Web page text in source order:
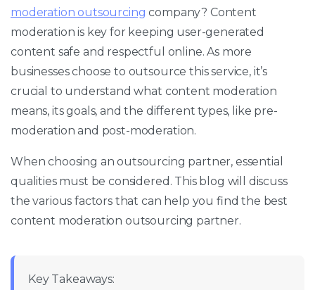
moderation outsourcing company? Content
moderation is key for keeping user-generated
content safe and respectful online. As more
businesses choose to outsource this service, it’s
crucial to understand what content moderation
means, its goals, and the different types, like pre-
moderation and post-moderation.
When choosing an outsourcing partner, essential
qualities must be considered. This blog will discuss
the various factors that can help you find the best
content moderation outsourcing partner.
Key Takeaways: